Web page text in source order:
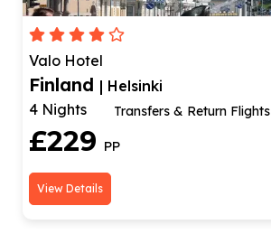
Valo Hotel
Finland | Helsinki
4 Nights
Transfers & Return Flights
£229 PP
View Details